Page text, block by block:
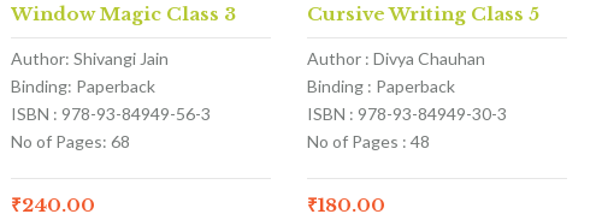
Window Magic Class 3
Author: Shivangi Jain
Binding: Paperback
ISBN : 978-93-84949-56-3
No of Pages: 68
₹240.00
Cursive Writing Class 5
Author : Divya Chauhan
Binding : Paperback
ISBN : 978-93-84949-30-3
No of Pages : 48
₹180.00